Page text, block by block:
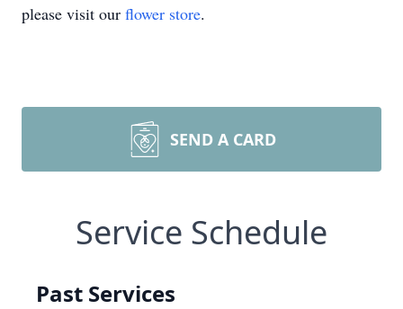
please visit our flower store.
SEND A CARD
Service Schedule
Past Services